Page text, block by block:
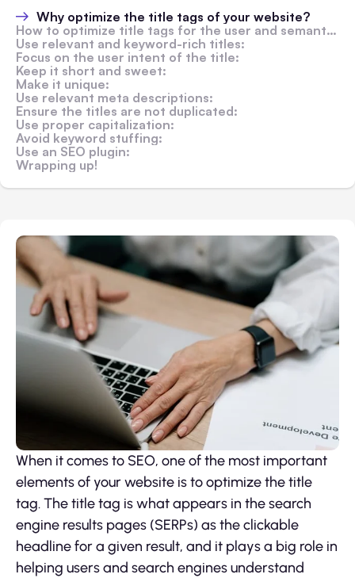
Why optimize the title tags of your website?
How to optimize title tags for the user and semantic SEO?
Use relevant and keyword-rich titles:
Focus on the user intent of the title:
Keep it short and sweet:
Make it unique:
Use relevant meta descriptions:
Ensure the titles are not duplicated:
Use proper capitalization:
Avoid keyword stuffing:
Use an SEO plugin:
Wrapping up!
When it comes to SEO, one of the most important
elements of your website is to optimize the title
tag. The title tag is what appears in the search
engine results pages (SERPs) as the clickable
headline for a given result, and it plays a big role in
helping users and search engines understand